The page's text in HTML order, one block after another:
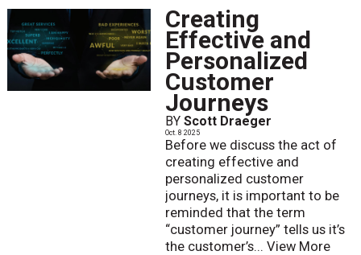
Creating
Effective and
Personalized
Customer
Journeys
BY Scott Draeger
Oct. 8 2025
Before we discuss the act of
creating effective and
personalized customer
journeys, it is important to be
reminded that the term
“customer journey” tells us it’s
the customer’s... View More